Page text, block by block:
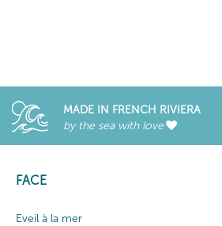
MADE IN FRENCH RIVIERA
by the sea with love
FACE
Eveil à la mer